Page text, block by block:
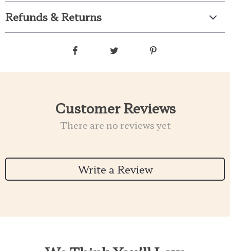
Refunds & Returns
Customer Reviews
There are no reviews yet
Write a Review